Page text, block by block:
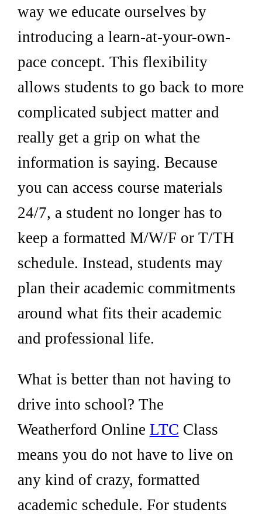
way we educate ourselves by
introducing a learn-at-your-own-
pace concept. This flexibility
allows students to go back to more
complicated subject matter and
really get a grip on what the
information is saying. Because
you can access course materials
24/7, a student no longer has to
keep a formatted M/W/F or T/TH
schedule. Instead, students may
plan their academic commitments
around what fits their academic
and professional life.
What is better than not having to
drive into school? The
Weatherford Online LTC Class
means you do not have to live on
any kind of crazy, formatted
academic schedule. For students